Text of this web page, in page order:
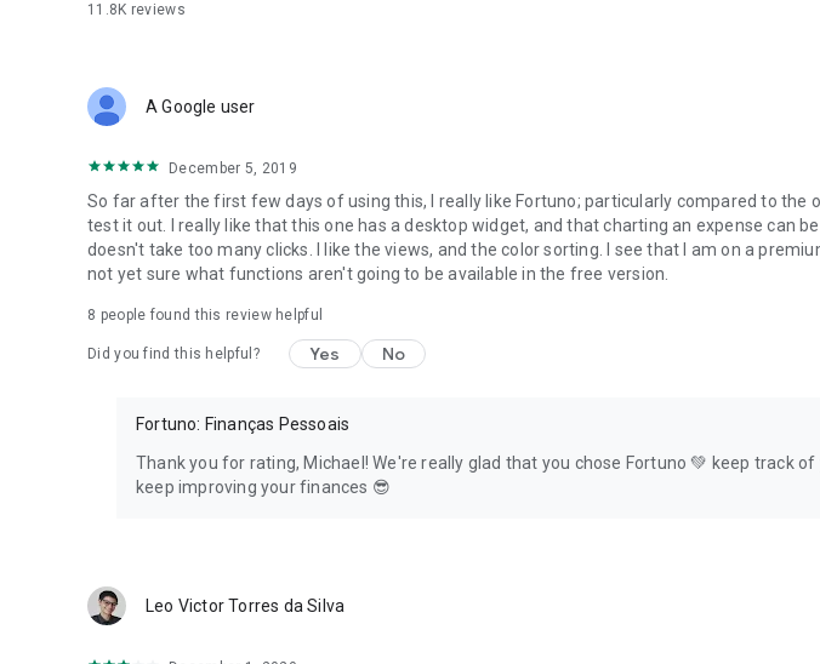
Never lose your data because the backup is done automatically. Since Fortuno works totally
Data Exportation
Need the data entered in Fortuno in a spreadsheet? No problem! You can export your data at
Custom Themes
the colors you like!
Why rely on Fortuno?
peaceful, your information is secure!
Are you ready to improve the management of your finances?
Download Fortuno now, meet this incredible financial manager and simplify your financial life
11.8K reviews
A Google user
December 5, 2019
So far after the first few days of using this, I really like Fortuno; particularly compared to the
test it out. I really like that this one has a desktop widget, and that charting an expense can
doesn't take too many clicks. I like the views, and the color sorting. I see that I am on a
not yet sure what functions aren't going to be available in the free version.
8 people found this review helpful
Did you find this helpful? Yes No
Fortuno: Finanças Pessoais
Thank you for rating, Michael! We're really glad that you chose Fortuno 💚 keep track of
keep improving your finances 😎
Leo Victor Torres da Silva